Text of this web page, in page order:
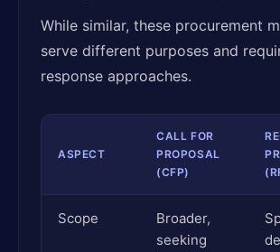
While similar, these procurement
serve different purposes and
response approaches.
ASPECT
CALL FOR
PROPOSAL
(CFP)
Scope
Broader,
seeking